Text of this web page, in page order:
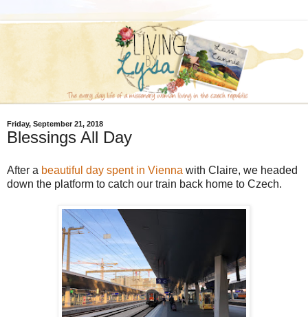
Friday, September 21, 2018
Blessings All Day
After a beautiful day spent in Vienna with Claire, we headed
down the platform to catch our train back home to Czech.